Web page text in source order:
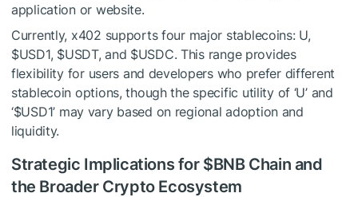
application or website.
Currently, x402 supports four major stablecoins: U,
$USD1, $USDT, and $USDC. This range provides
flexibility for users and developers who prefer different
stablecoin options, though the specific utility of ‘U’ and
‘$USD1’ may vary based on regional adoption and
liquidity.
Strategic Implications for $BNBChain and
the Broader Crypto Ecosystem